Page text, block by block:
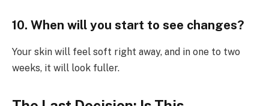
10. When will you start to see changes?
Your skin will feel soft right away, and in one to two
weeks, it will look fuller.